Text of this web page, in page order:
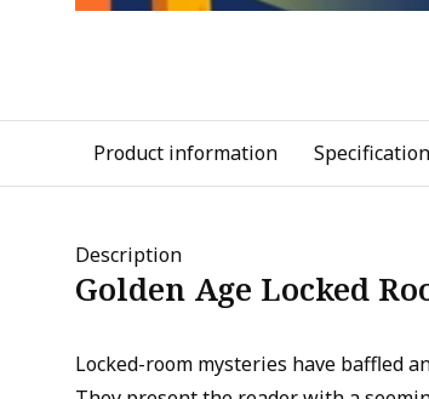
Product information
Description
Golden Age Locked
Locked-room mysteries have baffled